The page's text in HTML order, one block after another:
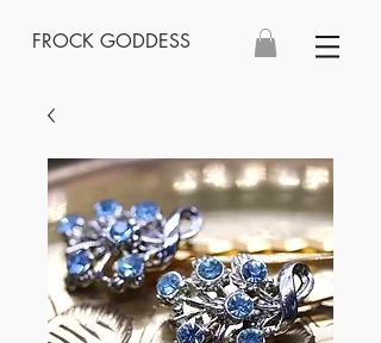
FROCK GODDESS